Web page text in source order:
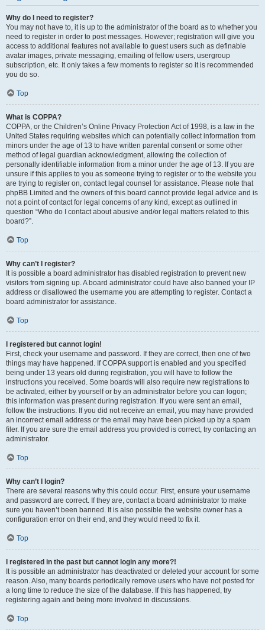
Why do I need to register?
You may not have to, it is up to the administrator of the board as to whether you
need to register in order to post messages. However; registration will give you
access to additional features not available to guest users such as definable
avatar images, private messaging, emailing of fellow users, usergroup
subscription, etc. It only takes a few moments to register so it is recommended
you do so.
Top
What is COPPA?
COPPA, or the Children’s Online Privacy Protection Act of 1998, is a law in the
United States requiring websites which can potentially collect information from
minors under the age of 13 to have written parental consent or some other
method of legal guardian acknowledgment, allowing the collection of
personally identifiable information from a minor under the age of 13. If you are
unsure if this applies to you as someone trying to register or to the website you
are trying to register on, contact legal counsel for assistance. Please note that
phpBB Limited and the owners of this board cannot provide legal advice and is
not a point of contact for legal concerns of any kind, except as outlined in
question “Who do I contact about abusive and/or legal matters related to this
board?”.
Top
Why can’t I register?
It is possible a board administrator has disabled registration to prevent new
visitors from signing up. A board administrator could have also banned your IP
address or disallowed the username you are attempting to register. Contact a
board administrator for assistance.
Top
I registered but cannot login!
First, check your username and password. If they are correct, then one of two
things may have happened. If COPPA support is enabled and you specified
being under 13 years old during registration, you will have to follow the
instructions you received. Some boards will also require new registrations to
be activated, either by yourself or by an administrator before you can logon;
this information was present during registration. If you were sent an email,
follow the instructions. If you did not receive an email, you may have provided
an incorrect email address or the email may have been picked up by a spam
filer. If you are sure the email address you provided is correct, try contacting an
administrator.
Top
Why can’t I login?
There are several reasons why this could occur. First, ensure your username
and password are correct. If they are, contact a board administrator to make
sure you haven’t been banned. It is also possible the website owner has a
configuration error on their end, and they would need to fix it.
Top
I registered in the past but cannot login any more?!
It is possible an administrator has deactivated or deleted your account for some
reason. Also, many boards periodically remove users who have not posted for
a long time to reduce the size of the database. If this has happened, try
registering again and being more involved in discussions.
Top